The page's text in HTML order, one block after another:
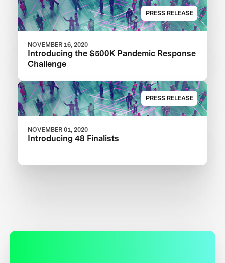
PRESS RELEASE
NOVEMBER 16, 2020
Introducing the $500K Pandemic Response
Challenge
PRESS RELEASE
NOVEMBER 01, 2020
Introducing 48 Finalists